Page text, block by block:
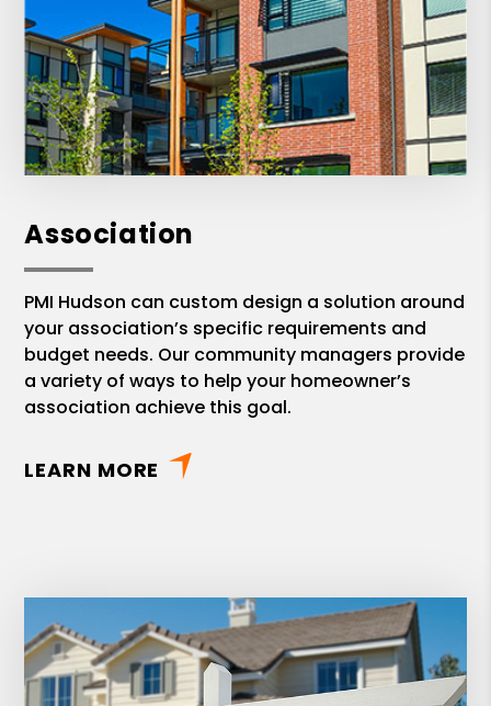
Association
PMI Hudson can custom design a solution around
your association’s specific requirements and
budget needs. Our community managers provide
a variety of ways to help your homeowner’s
association achieve this goal.
LEARN MORE